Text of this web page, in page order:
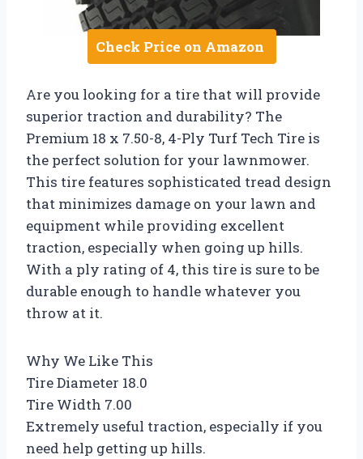
Check Price on Amazon
Are you looking for a tire that will provide
superior traction and durability? The
Premium 18 x 7.50-8, 4-Ply Turf Tech Tire is
the perfect solution for your lawnmower.
This tire features sophisticated tread design
that minimizes damage on your lawn and
equipment while providing excellent
traction, especially when going up hills.
With a ply rating of 4, this tire is sure to be
durable enough to handle whatever you
throw at it.
Why We Like This
Tire Diameter 18.0
Tire Width 7.00
Extremely useful traction, especially if you
need help getting up hills.